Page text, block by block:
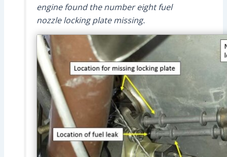
engine found the number eight fuel
nozzle locking plate missing.